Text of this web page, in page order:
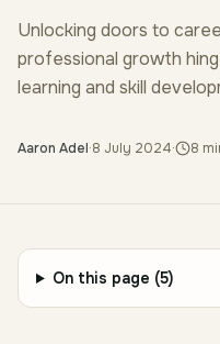
Unlocking doors to
professional growth
learning and skill
Aaron Adel·8 July 2024· 8
On this page (5)